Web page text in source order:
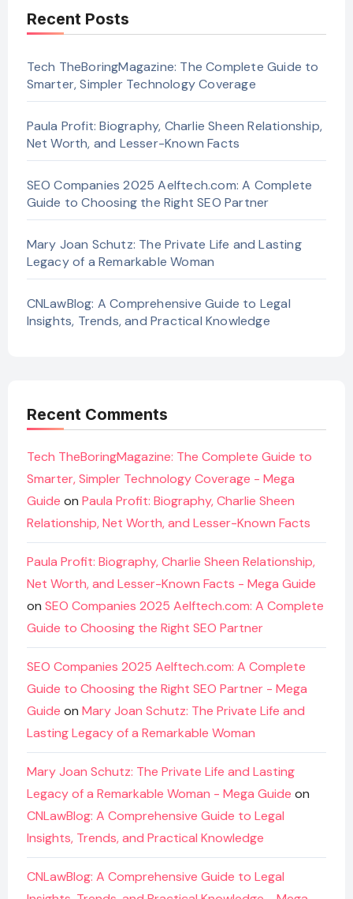
Recent Posts
Tech TheBoringMagazine: The Complete Guide to
Smarter, Simpler Technology Coverage
Paula Profit: Biography, Charlie Sheen Relationship,
Net Worth, and Lesser-Known Facts
SEO Companies 2025 Aelftech.com: A Complete
Guide to Choosing the Right SEO Partner
Mary Joan Schutz: The Private Life and Lasting
Legacy of a Remarkable Woman
CNLawBlog: A Comprehensive Guide to Legal
Insights, Trends, and Practical Knowledge
Recent Comments
Tech TheBoringMagazine: The Complete Guide to
Smarter, Simpler Technology Coverage - Mega
Guide on Paula Profit: Biography, Charlie Sheen
Relationship, Net Worth, and Lesser-Known Facts
Paula Profit: Biography, Charlie Sheen Relationship,
Net Worth, and Lesser-Known Facts - Mega Guide
on SEO Companies 2025 Aelftech.com: A Complete
Guide to Choosing the Right SEO Partner
SEO Companies 2025 Aelftech.com: A Complete
Guide to Choosing the Right SEO Partner - Mega
Guide on Mary Joan Schutz: The Private Life and
Lasting Legacy of a Remarkable Woman
Mary Joan Schutz: The Private Life and Lasting
Legacy of a Remarkable Woman - Mega Guide on
CNLawBlog: A Comprehensive Guide to Legal
Insights, Trends, and Practical Knowledge
CNLawBlog: A Comprehensive Guide to Legal